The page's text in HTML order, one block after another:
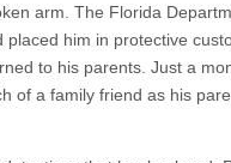
arm. The Florida
placed him in protective
to his parents. Just a
of a family friend as his